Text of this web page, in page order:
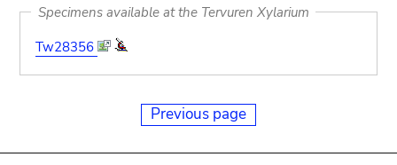
Specimens available at the Tervuren Xylarium
Tw28356
Previous page